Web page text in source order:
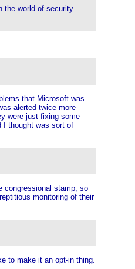
the world of security
that Microsoft was
alerted twice more
were just fixing some
I thought was sort of
congressional stamp, so
monitoring of their
to make it an opt-in thing.